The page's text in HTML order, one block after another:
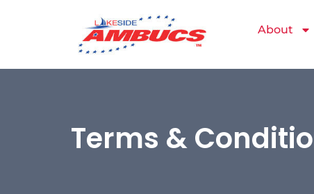
About
Terms &